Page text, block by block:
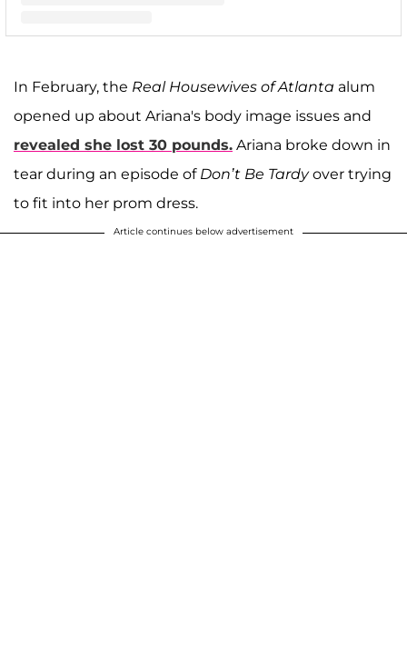
In February, the Real Housewives of Atlanta alum
opened up about Ariana's body image issues and
revealed she lost 30 pounds. Ariana broke down in
tear during an episode of Don’t Be Tardyover trying
to fit into her prom dress.
Article continues below advertisement